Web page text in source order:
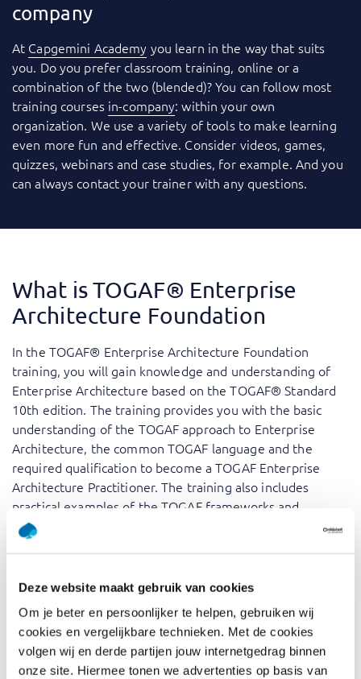
Deze website maakt gebruik van cookies
Om je beter en persoonlijker te helpen, gebruiken wij
cookies en vergelijkbare technieken. Met de cookies
volgen wij en derde partijen jouw internetgedrag binnen
onze site. Hiermee tonen we advertenties op basis van
company
At Capgemini Academy you learn in the way that suits
you. Do you prefer classroom training, online or a
combination of the two (blended)? You can follow most
training courses in-company: within your own
organization. We use a variety of tools to make learning
even more fun and effective. Consider videos, games,
quizzes, webinars and case studies, for example. And you
can always contact your trainer with any questions.
What is TOGAF® Enterprise
Architecture Foundation
In the TOGAF® Enterprise Architecture Foundation
training, you will gain knowledge and understanding of
Enterprise Architecture based on the TOGAF® Standard
10th edition. The training provides you with the basic
understanding of the TOGAF approach to Enterprise
Architecture, the common TOGAF language and the
required qualification to become a TOGAF Enterprise
Architecture Practitioner. The training also includes
practical examples of the TOGAF frameworks and
encourages discussion about their application. Upon
passing the exam, which you can schedule at your
comprehensive understanding of the TOGAF standard.
Our trainers, who are seasoned professionals in their
respective fields, add the practical aspects to the
theoretical concepts by sharing insights from their real-
world experiences and industry best practices. This not